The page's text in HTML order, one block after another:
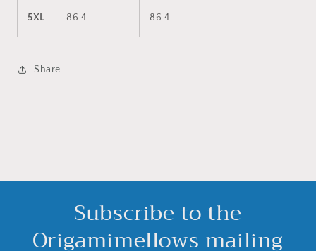
5XL 86.4 86.4
Share
Subscribe to the
Origamimellows mailing